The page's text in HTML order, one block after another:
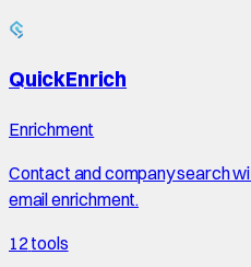
QuickEnrich
Enrichment
Contact and company search
email enrichment.
12tools